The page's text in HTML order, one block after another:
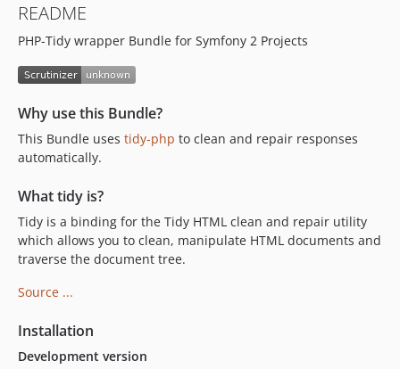
README
PHP-Tidy wrapper Bundle for Symfony 2 Projects
Why use this Bundle?
This Bundle uses tidy-php to clean and repair responses
automatically.
What tidy is?
Tidy is a binding for the Tidy HTML clean and repair utility
which allows you to clean, manipulate HTML documents and
traverse the document tree.
Source ...
Installation
Development version